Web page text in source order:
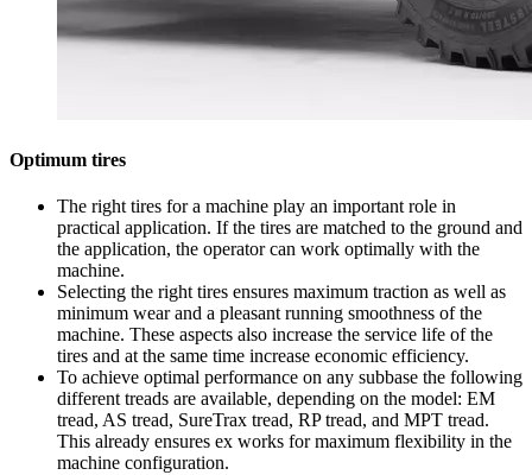
Optimum tires
The right tires for a machine play an important role in
practical application. If the tires are matched to the ground and
the application, the operator can work optimally with the
machine.
Selecting the right tires ensures maximum traction as well as
minimum wear and a pleasant running smoothness of the
machine. These aspects also increase the service life of the
tires and at the same time increase economic efficiency.
To achieve optimal performance on any subbase the following
different treads are available, depending on the model: EM
tread, AS tread, SureTrax tread, RP tread, and MPT tread.
This already ensures ex works for maximum flexibility in the
machine configuration.